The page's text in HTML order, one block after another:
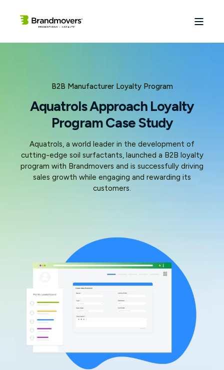
B2B Manufacturer Loyalty Program
Aquatrols Approach Loyalty
Program Case Study
Aquatrols, a world leader in the development of
cutting-edge soil surfactants, launched a B2B loyalty
program with Brandmovers and is successfully driving
sales growth while engaging and rewarding its
customers.